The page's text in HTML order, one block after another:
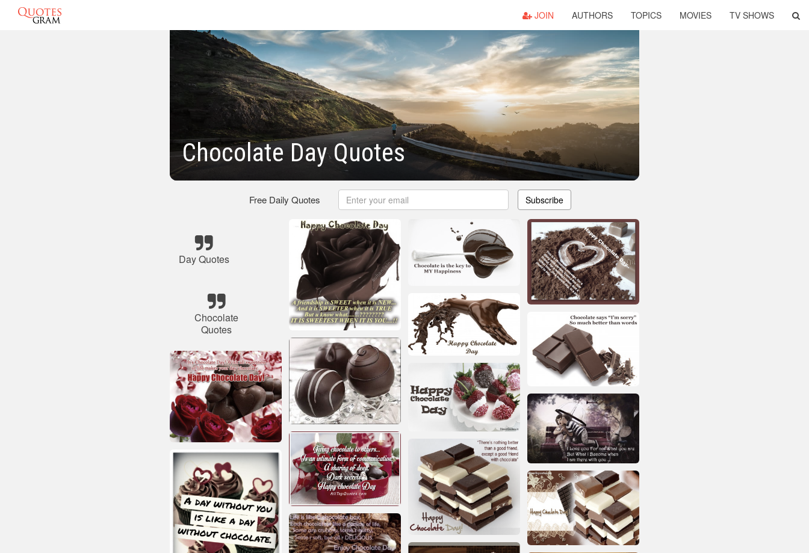
JOIN AUTHORS TOPICS MOVIES TV SHOWS
Chocolate Day Quotes
Free Daily Quotes Subscribe
Day Quotes
Chocolate
Quotes